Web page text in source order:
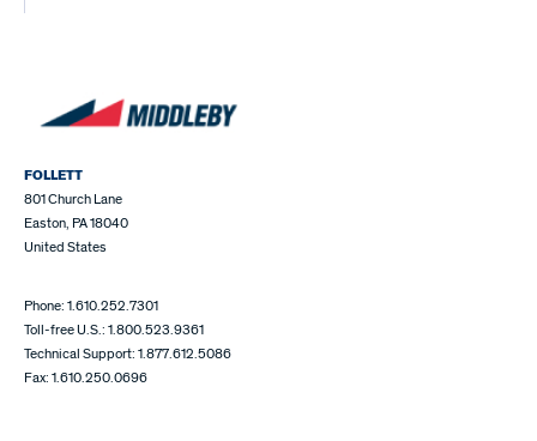
FOLLETT
801 Church Lane
Easton, PA 18040
United States
Phone: 1.610.252.7301
Toll-free U.S.: 1.800.523.9361
Technical Support: 1.877.612.5086
Fax: 1.610.250.0696